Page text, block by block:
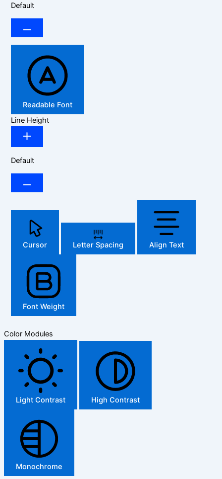
Default
Readable Font
Line Height
Default
Cursor Letter Spacing Align Text
Font Weight
Color Modules
Light Contrast High Contrast
Monochrome